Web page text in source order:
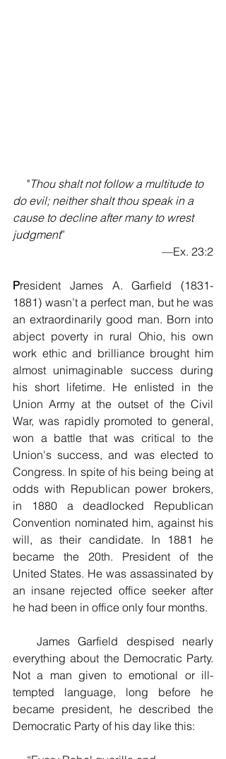
     "
Thou shalt not follow a multitude to
do evil; neither shalt thou speak in a
cause to decline after many to wrest
judgment”
—Ex. 23:2
President James A. Garfield (1831-
1881) wasn’t a perfect man, but he was
an extraordinarily good man. Born into
abject poverty in rural Ohio, his own
work ethic and brilliance brought him
almost unimaginable success during
his short lifetime. He enlisted in the
Union Army at the outset of the Civil
War, was rapidly promoted to general,
won a battle that was critical to the
Union's success, and was elected to
Congress. In spite of his being being at
odds with Republican power brokers,
in 1880 a deadlocked Republican
Convention nominated him, against his
will, as their candidate. In 1881 he
became the 20th. President of the
United States. He was assassinated by
an insane rejected office seeker after
he had been in office only four months.
everything about the Democratic Party.
Not a man given to emotional or ill-
tempted language, long before he
became president, he described the
Democratic Party of his day like this: